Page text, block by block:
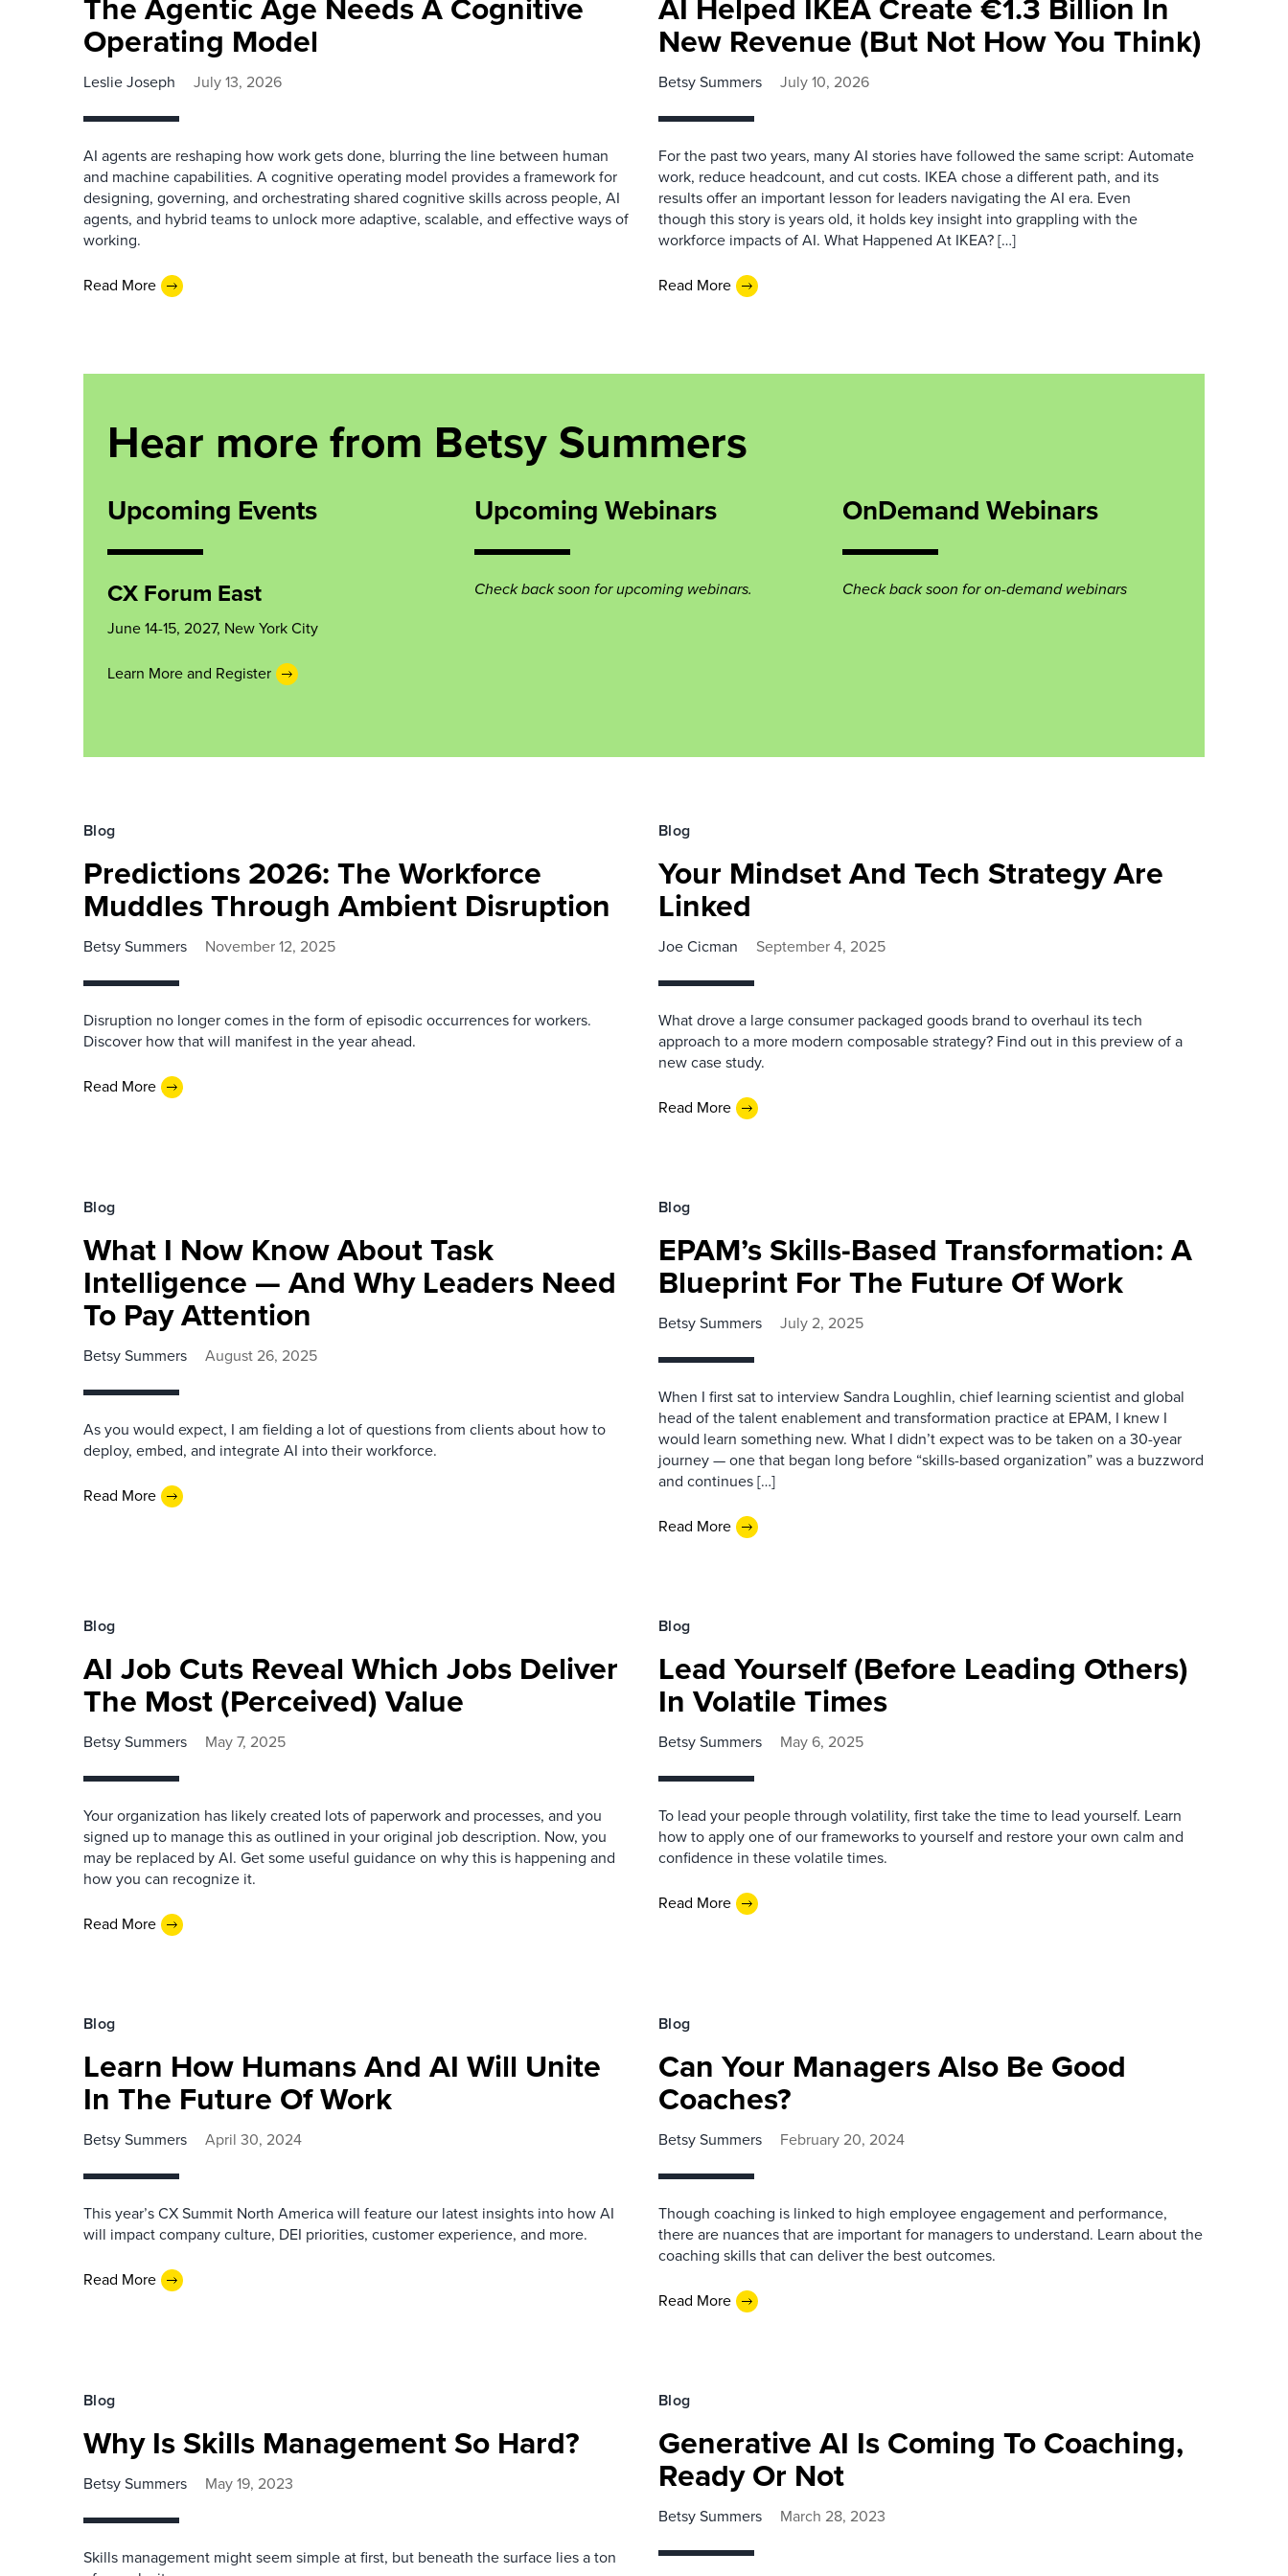
Operating Model
Leslie Joseph July 13, 2026
AI agents are reshaping how work gets done, blurring the line between human
and machine capabilities. A cognitive operating model provides a framework for
designing, governing, and orchestrating shared cognitive skills across people, AI
agents, and hybrid teams to unlock more adaptive, scalable, and effective ways of
working.
Read More
New Revenue (But Not How You Think)
Betsy Summers July 10, 2026
For the past two years, many AI stories have followed the same script: Automate
work, reduce headcount, and cut costs. IKEA chose a different path, and its
results offer an important lesson for leaders navigating the AI era. Even
though this story is years old, it holds key insight into grappling with the
workforce impacts of AI. What Happened At IKEA? […]
Read More
Hear more from Betsy Summers
Upcoming Events
CX Forum East
June 14-15, 2027, New York City
Learn More and Register
Upcoming Webinars
Check back soon for upcoming webinars.
OnDemand Webinars
Check back soon for on-demand webinars
Blog
Predictions 2026: The Workforce
Muddles Through Ambient Disruption
Betsy Summers November 12, 2025
Disruption no longer comes in the form of episodic occurrences for workers.
Discover how that will manifest in the year ahead.
Read More
Blog
Your Mindset And Tech Strategy Are
Linked
Joe Cicman September 4, 2025
What drove a large consumer packaged goods brand to overhaul its tech
approach to a more modern composable strategy? Find out in this preview of a
new case study.
Read More
Blog
What I Now Know About Task
Intelligence — And Why Leaders Need
To Pay Attention
Betsy Summers August 26, 2025
As you would expect, I am fielding a lot of questions from clients about how to
deploy, embed, and integrate AI into their workforce.
Read More
Blog
EPAM’s Skills-Based Transformation: A
Blueprint For The Future Of Work
Betsy Summers July 2, 2025
When I first sat to interview Sandra Loughlin, chief learning scientist and global
head of the talent enablement and transformation practice at EPAM, I knew I
would learn something new. What I didn’t expect was to be taken on a 30-year
journey — one that began long before “skills-based organization” was a buzzword
and continues […]
Read More
Blog
AI Job Cuts Reveal Which Jobs Deliver
The Most (Perceived) Value
Betsy Summers May 7, 2025
Your organization has likely created lots of paperwork and processes, and you
signed up to manage this as outlined in your original job description. Now, you
may be replaced by AI. Get some useful guidance on why this is happening and
how you can recognize it.
Read More
Blog
Lead Yourself (Before Leading Others)
In Volatile Times
Betsy Summers May 6, 2025
To lead your people through volatility, first take the time to lead yourself. Learn
how to apply one of our frameworks to yourself and restore your own calm and
confidence in these volatile times.
Read More
Blog
Learn How Humans And AI Will Unite
In The Future Of Work
Betsy Summers April 30, 2024
This year’s CX Summit North America will feature our latest insights into how AI
will impact company culture, DEI priorities, customer experience, and more.
Read More
Blog
Can Your Managers Also Be Good
Coaches?
Betsy Summers February 20, 2024
Though coaching is linked to high employee engagement and performance,
there are nuances that are important for managers to understand. Learn about the
coaching skills that can deliver the best outcomes.
Read More
Blog
Why Is Skills Management So Hard?
Betsy Summers May 19, 2023
Skills management might seem simple at first, but beneath the surface lies a ton
Blog
Generative AI Is Coming To Coaching,
Ready Or Not
Betsy Summers March 28, 2023